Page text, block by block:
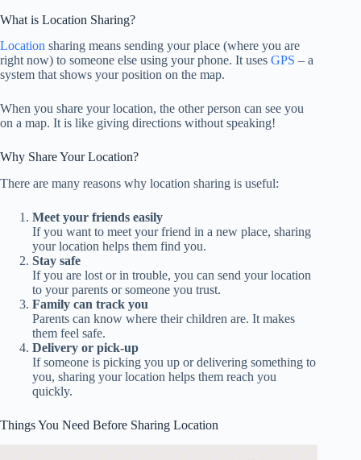
What is Location Sharing?
Location sharing means sending your place (where you are
right now) to someone else using your phone. It uses GPS – a
system that shows your position on the map.
When you share your location, the other person can see you
on a map. It is like giving directions without speaking!
Why Share Your Location?
There are many reasons why location sharing is useful:
Meet your friends easily
If you want to meet your friend in a new place, sharing
your location helps them find you.
Stay safe
If you are lost or in trouble, you can send your location
to your parents or someone you trust.
Family can track you
Parents can know where their children are. It makes
them feel safe.
Delivery or pick-up
If someone is picking you up or delivering something to
you, sharing your location helps them reach you
quickly.
Things You Need Before Sharing Location